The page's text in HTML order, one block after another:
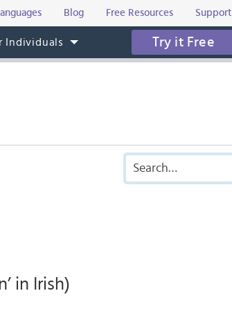
Blog Free Resources Support
Individuals Try it Free
in Irish)